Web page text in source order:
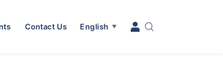
Contact Us English ▼